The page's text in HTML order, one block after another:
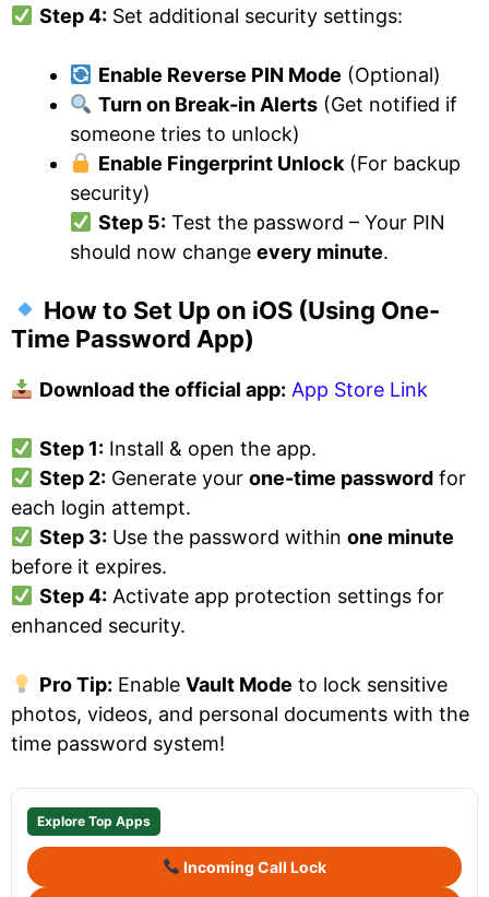
Step 4:Set additional security settings:
Enable Reverse PIN Mode (Optional)
Turn on Break-in Alerts(Get notified if
someone tries to unlock)
Enable Fingerprint Unlock(For backup
security)
Step 5:Test the password – Your PIN
should now change every minute.
How to Set Up on iOS (Using One-
Time Password App)
Download the official app: App Store Link
Step 1:Install & open the app.
Step 2:Generate your one-time passwordfor
each login attempt.
Step 3:Use the password within one minute
before it expires.
Step 4:Activate app protection settings for
enhanced security.
Pro Tip: Enable Vault Mode to lock sensitive
photos, videos, and personal documents with the
time password system!
Explore Top Apps
Incoming Call Lock